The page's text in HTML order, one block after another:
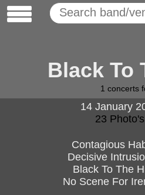
Black To
1 concerts
14 January
23 Photo's
Contagious
Decisive
Black To The
No Scene For